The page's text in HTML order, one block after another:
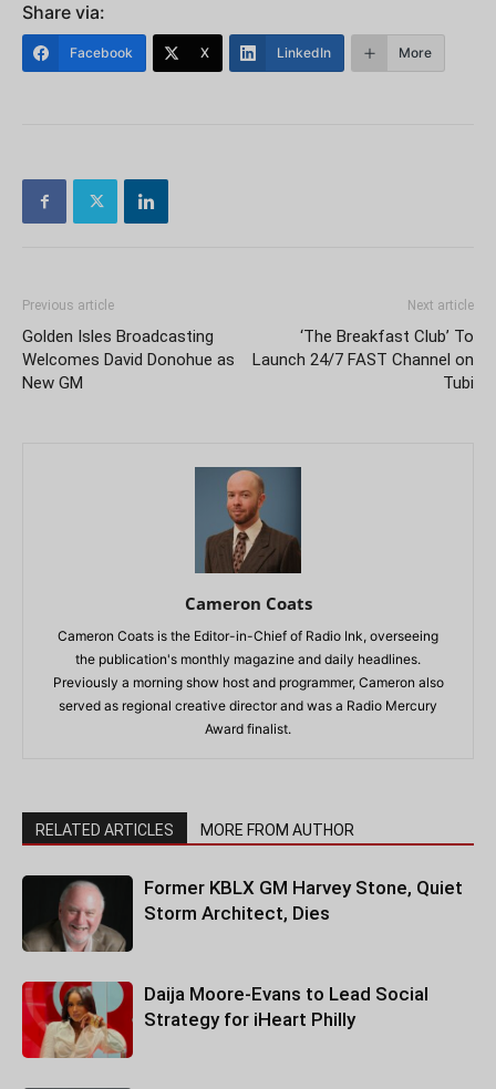
Share via:
Facebook X LinkedIn More
Previous article
Golden Isles Broadcasting
Welcomes David Donohue as
New GM
Next article
‘The Breakfast Club’ To
Launch 24/7 FAST Channel on
Tubi
Cameron Coats
Cameron Coats is the Editor-in-Chief of Radio Ink, overseeing
the publication's monthly magazine and daily headlines.
Previously a morning show host and programmer, Cameron also
served as regional creative director and was a Radio Mercury
Award finalist.
RELATED ARTICLES MORE FROM AUTHOR
Former KBLX GM Harvey Stone, Quiet
Storm Architect, Dies
Daija Moore-Evans to Lead Social
Strategy for iHeart Philly